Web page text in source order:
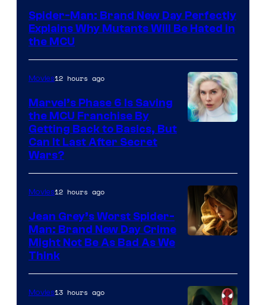
Sony
Spider-Man: Brand New Day Perfectly
Explains Why Mutants Will Be Hated in
the MCU
Movies12 hours ago
Marvel’s Phase 6 Is Saving
the MCU Franchise By
Getting Back to Basics, But
Can It Last After Secret
Wars?
Movies12 hours ago
Jean Grey’s Worst Spider-
Man: Brand New Day Crime
Might Not Be As Bad As We
Think
Movies13 hours ago